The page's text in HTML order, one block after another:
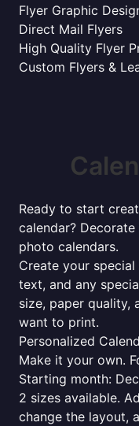
Flyer Graphic
Direct Mail Flyers
High Quality Flyer
Custom Flyers &
Ready to start
calendar?
photo calendars.
Create your
text, and any
size, paper quality,
want to print.
Personalized
Make it your own.
Starting month:
2 sizes available.
change the layout,